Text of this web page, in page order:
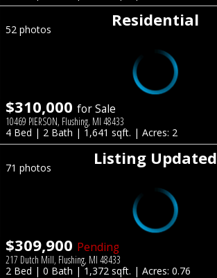
Residential
52 photos
$310,000 for Sale
10469 PIERSON, Flushing, MI 48433
4 Bed | 2 Bath | 1,641 sqft. | Acres: 2
Listing Updated
71 photos
$309,900 Pending
217 Dutch Mill, Flushing, MI 48433
2 Bed | 0 Bath | 1,372 sqft. | Acres: 0.76